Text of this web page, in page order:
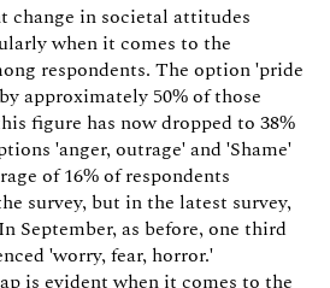
change in societal attitudes
when it comes to the
respondents. The option 'pride
approximately 50% of those
figure has now dropped to 38%
'anger, outrage' and 'Shame'
of 16% of respondents
survey, but in the latest survey,
September, as before, one third
'worry, fear, horror.'
is evident when it comes to the